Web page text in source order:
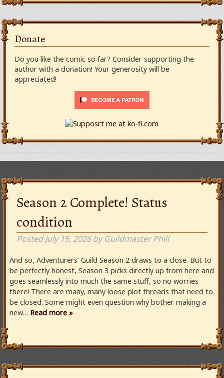
Donate
Do you like the comic so far? Consider supporting the
author with a donation! Your generosity will be
appreciated!
Season 2 Complete! Status
condition
PostedJuly 15, 2026 by Guildmaster Phill
And so, Adventurers’ Guild Season 2 draws to a close. But to
be perfectly honest, Season 3 picks directly up from here and
goes seamlessly into much the same stuff, so no worries
there! There are many, many loose plot threads that need to
be closed. Some might even question why bother making a
new… Read more »